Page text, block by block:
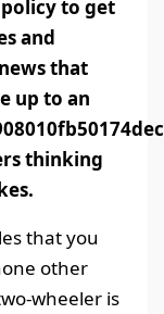
to get
and
that
up to an
thinking
that you
other
wheeler is